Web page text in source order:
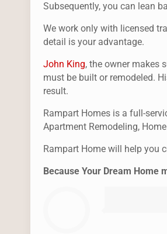
Subsequently, you can lean
We work only with licensed
detail is your advantage.
John King, the owner makes
must be built or remodeled.
result.
Rampart Homes is a full-
Apartment Remodeling,
Rampart Home will help you
Because Your Dream Home